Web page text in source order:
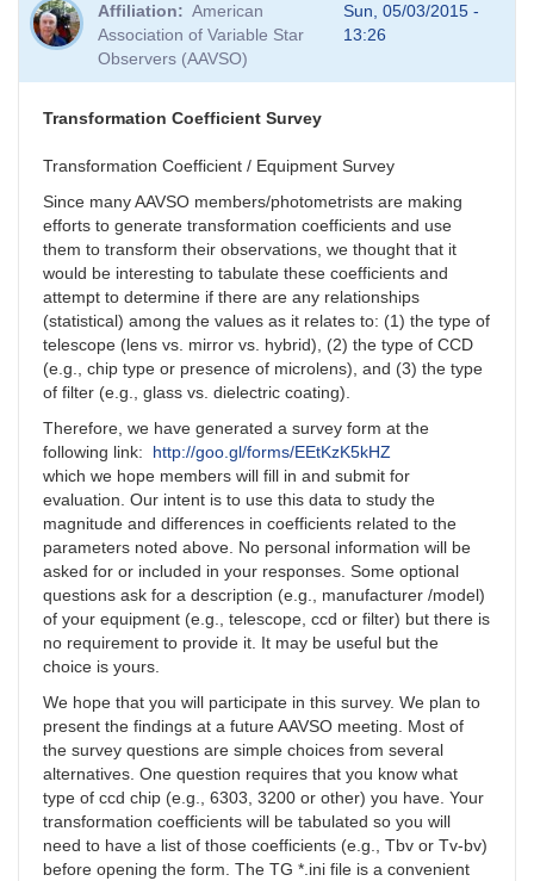
Affiliation
American
Association of Variable Star
Observers (AAVSO)
Sun, 05/03/2015 -
13:26
Transformation Coefficient Survey
Transformation Coefficient / Equipment Survey
Since many AAVSO members/photometrists are making
efforts to generate transformation coefficients and use
them to transform their observations, we thought that it
would be interesting to tabulate these coefficients and
attempt to determine if there are any relationships
(statistical) among the values as it relates to: (1) the type of
telescope (lens vs. mirror vs. hybrid), (2) the type of CCD
(e.g., chip type or presence of microlens), and (3) the type
of filter (e.g., glass vs. dielectric coating).
Therefore, we have generated a survey form at the
following link: http://goo.gl/forms/EEtKzK5kHZ
which we hope members will fill in and submit for
evaluation. Our intent is to use this data to study the
magnitude and differences in coefficients related to the
parameters noted above. No personal information will be
asked for or included in your responses. Some optional
questions ask for a description (e.g., manufacturer /model)
of your equipment (e.g., telescope, ccd or filter) but there is
no requirement to provide it. It may be useful but the
choice is yours.
We hope that you will participate in this survey. We plan to
present the findings at a future AAVSO meeting. Most of
the survey questions are simple choices from several
alternatives. One question requires that you know what
type of ccd chip (e.g., 6303, 3200 or other) you have. Your
transformation coefficients will be tabulated so you will
need to have a list of those coefficients (e.g., Tbv or Tv-bv)
before opening the form. The TG *.ini file is a convenient